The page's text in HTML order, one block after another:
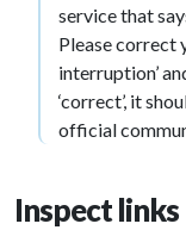
service that
Please correct
interruption’
‘correct’, it
official
Inspect links